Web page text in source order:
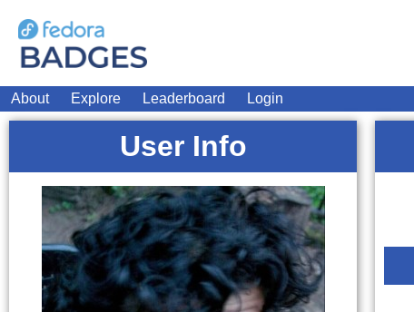
About Explore Leaderboard Login
User Info